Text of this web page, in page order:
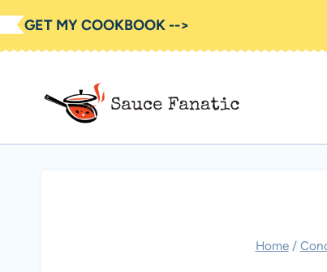
Skip
to
GET MY COOKBOOK -->
Home /